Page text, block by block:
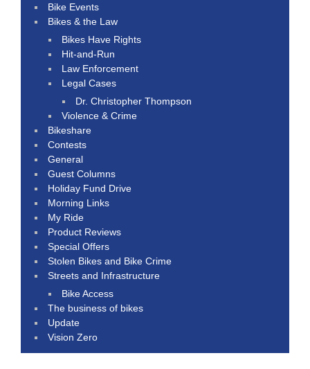
Bike Events
Bikes & the Law
Bikes Have Rights
Hit-and-Run
Law Enforcement
Legal Cases
Dr. Christopher Thompson
Violence & Crime
Bikeshare
Contests
General
Guest Columns
Holiday Fund Drive
Morning Links
My Ride
Product Reviews
Special Offers
Stolen Bikes and Bike Crime
Streets and Infrastructure
Bike Access
The business of bikes
Update
Vision Zero